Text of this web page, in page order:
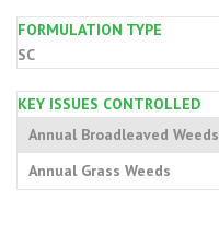
FORMULATION TYPE
SC
KEY ISSUES CONTROLLED
Annual Broadleaved Weeds
Annual Grass Weeds